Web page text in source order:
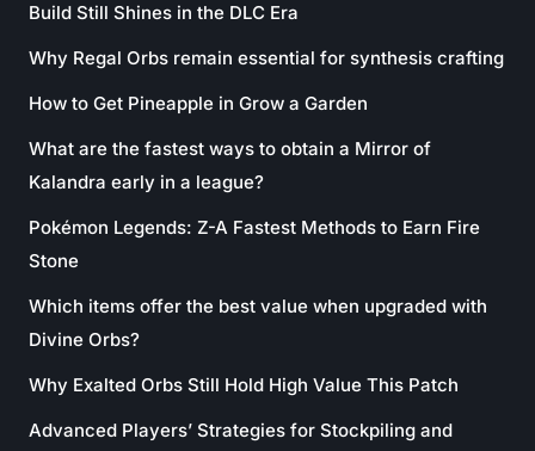
Build Still Shines in the DLC Era
Why Regal Orbs remain essential for synthesis crafting
How to Get Pineapple in Grow a Garden
What are the fastest ways to obtain a Mirror of
Kalandra early in a league?
Pokémon Legends: Z-A Fastest Methods to Earn Fire
Stone
Which items offer the best value when upgraded with
Divine Orbs?
Why Exalted Orbs Still Hold High Value This Patch
Advanced Players’ Strategies for Stockpiling and